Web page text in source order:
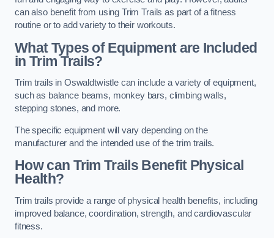
can also benefit from using Trim Trails as part of a fitness
routine or to add variety to their workouts.
What Types of Equipment are Included
in Trim Trails?
Trim trails in Oswaldtwistle can include a variety of equipment,
such as balance beams, monkey bars, climbing walls,
stepping stones, and more.
The specific equipment will vary depending on the
manufacturer and the intended use of the trim trails.
How can Trim Trails Benefit Physical
Health?
Trim trails provide a range of physical health benefits, including
improved balance, coordination, strength, and cardiovascular
fitness.